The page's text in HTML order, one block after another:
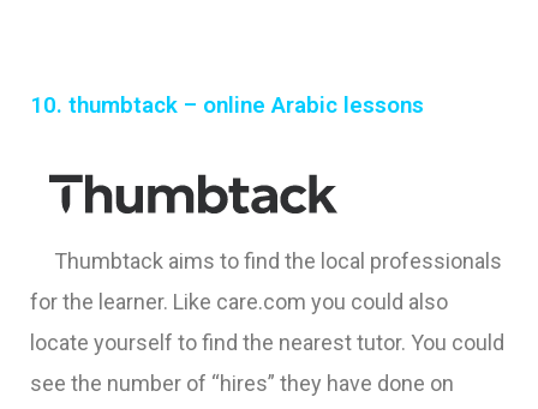
10. thumbtack – online Arabic lessons
Thumbtack aims to find the local professionals
for the learner. Like care.com you could also
locate yourself to find the nearest tutor. You could
see the number of “hires” they have done on